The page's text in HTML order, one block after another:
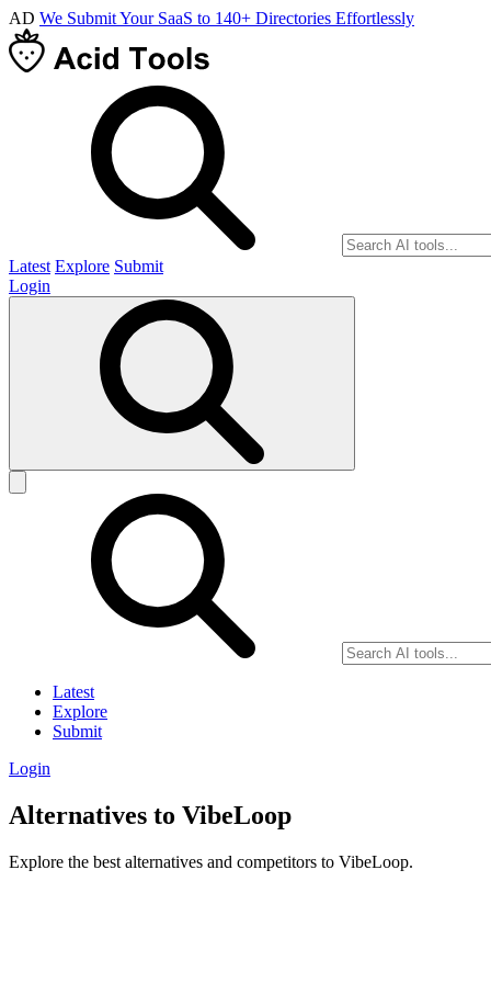
AD We Submit Your SaaS to 140+ Directories Effortlessly
Latest Explore Submit
Login
Latest
Explore
Submit
Login
Alternatives to VibeLoop
Explore the best alternatives and competitors to VibeLoop.